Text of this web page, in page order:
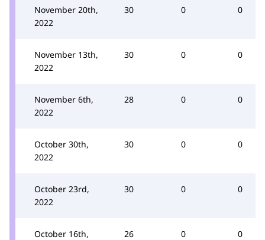
November 20th,
2022
30 0 0
November 13th,
2022
30 0 0
November 6th,
2022
28 0 0
October 30th,
2022
30 0 0
October 23rd,
2022
30 0 0
October 16th,
26 0 0